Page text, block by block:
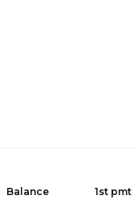
Balance 1st pmt